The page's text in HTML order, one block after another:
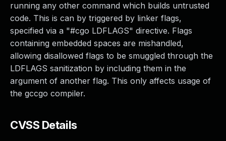
running any other command which builds untrusted
code. This is can by triggered by linker flags,
specified via a "#cgo LDFLAGS" directive. Flags
containing embedded spaces are mishandled,
allowing disallowed flags to be smuggled through the
LDFLAGS sanitization by including them in the
argument of another flag. This only affects usage of
the gccgo compiler.
CVSS Details